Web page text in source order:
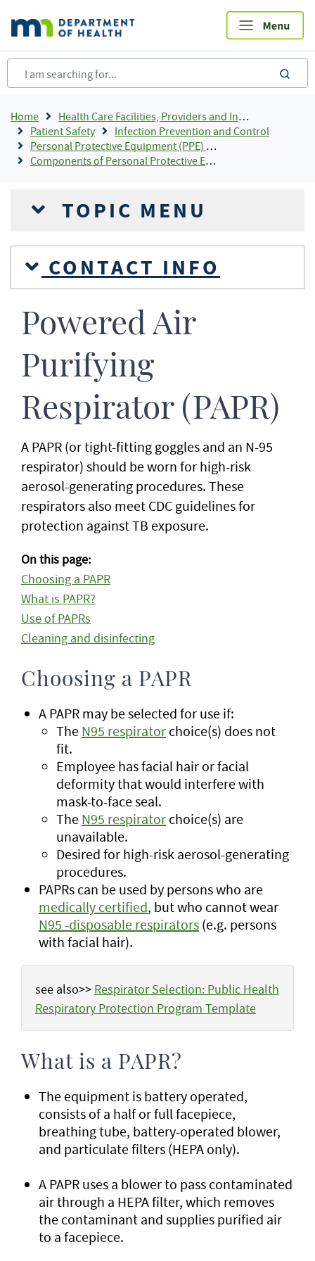
main
content
Breadcrumb
Home
Health Care Facilities, Providers and Insurance
Patient Safety
Infection Prevention and Control
Personal Protective Equipment (PPE) For Infection Control
Components of Personal Protective Equipment (PPE)
TOPIC MENU
CONTACT INFO
Powered Air
Purifying
Respirator (PAPR)
A PAPR (or tight-fitting goggles and an N-95
respirator) should be worn for high-risk
aerosol-generating procedures. These
respirators also meet CDC guidelines for
protection against TB exposure.
On this page:
Choosing a PAPR
What is PAPR?
Use of PAPRs
Cleaning and disinfecting
Choosing a PAPR
A PAPR may be selected for use if:
The N95 respirator choice(s) does not
fit.
Employee has facial hair or facial
deformity that would interfere with
mask-to-face seal.
The N95 respirator choice(s) are
unavailable.
Desired for high-risk aerosol-generating
procedures.
PAPRs can be used by persons who are
medically certified, but who cannot wear
N95 -disposable respirators (e.g. persons
with facial hair).
see also>> Respirator Selection: Public Health
Respiratory Protection Program Template
What is a PAPR?
The equipment is battery operated,
consists of a half or full facepiece,
breathing tube, battery-operated blower,
and particulate filters (HEPA only).
A PAPR uses a blower to pass contaminated
air through a HEPA filter, which removes
the contaminant and supplies purified air
to a facepiece.